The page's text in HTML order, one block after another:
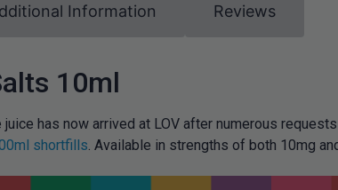
Information Reviews
10ml
has now arrived at LOV after numerous
shortfills . Available in strengths of both 10mg